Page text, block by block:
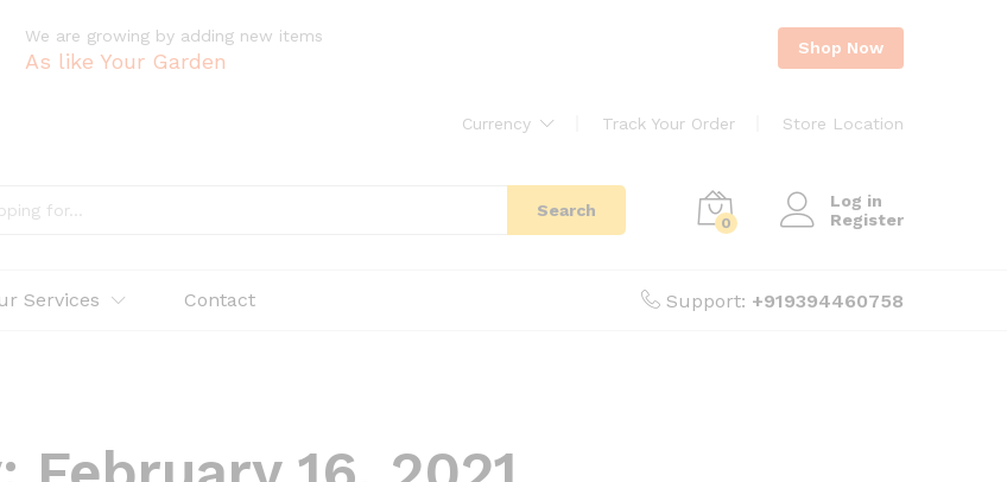
We are growing by adding new items
As like Your Garden
Shop Now
Currency Track Your Order Store Location
Search
0
Log in
Register
Services Contact Support: +919394460758